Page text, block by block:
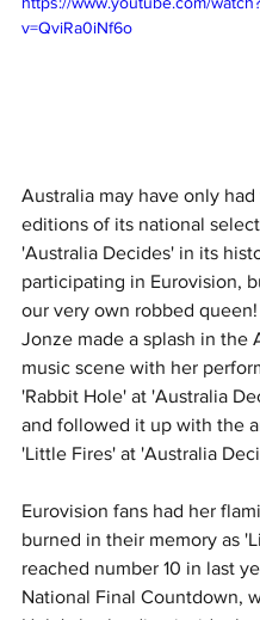
v=QviRa0iNf6o
Australia may have only
editions of its national
'Australia Decides' in its
participating in Eurovision,
our very own robbed
Jonze made a splash in the
music scene with her
'Rabbit Hole' at 'Australia
and followed it up with the
'Little Fires' at 'Australia
Eurovision fans had her
burned in their memory as
reached number 10 in last
National Final Countdown,